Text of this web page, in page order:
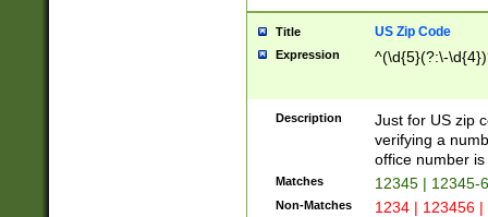
Title US Zip Code
Expression ^(\d{5}(?:\-
Description
Just for US zip
verifying a
office number
Matches 12345 | 12345-
Non-Matches 1234 | 123456